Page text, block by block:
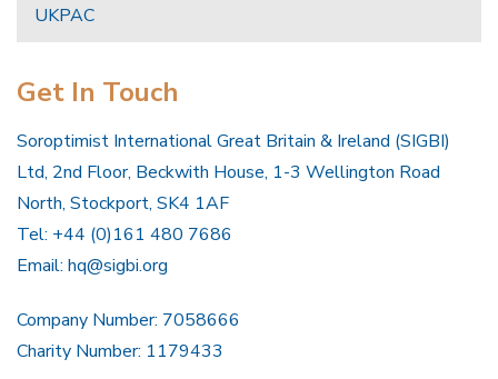
UKPAC
Get In Touch
Soroptimist International Great Britain & Ireland (SIGBI)
Ltd, 2nd Floor, Beckwith House, 1-3 Wellington Road
North, Stockport, SK4 1AF
Tel: +44 (0)161 480 7686
Email: hq@sigbi.org
Company Number: 7058666
Charity Number: 1179433